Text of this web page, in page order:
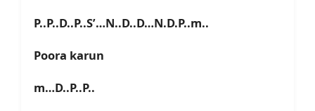
P..P..D..P..S’…N..D..D…N.D.P..m..
Poora karun
m…D..P..P..